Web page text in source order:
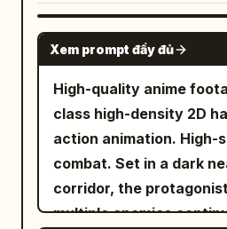
continuously from wall
and rolls forward; darts
behind. End state: Man
darts pinned in the wall
Torch still in hand. Stage 2: 5-12s
[Underground
Continuation: Same
maintained. Floor ends
underground
Continuous windmills
baby freeze. Camera
dancer's eyes. Heavy
beat intensifies. CUT 08: Final battle-
ending freeze pose.
street scenery. Camera style: Smooth
360° tracking shots
orange pistol, same
timestamps, open mid-
already sprinting and
monster bursts out of
she opens fire, 00:12 a
charges, 00:15 it
start on movement,
5. ban the defaults at
Xem prompt đầy đủ
High-quality anime
class high-density 2D
action animation. High-
combat. Set in a dark
corridor, the
multiple enemies